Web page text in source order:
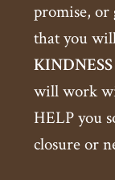
promise,
that you
KINDNESS
will work
HELP you
closure or